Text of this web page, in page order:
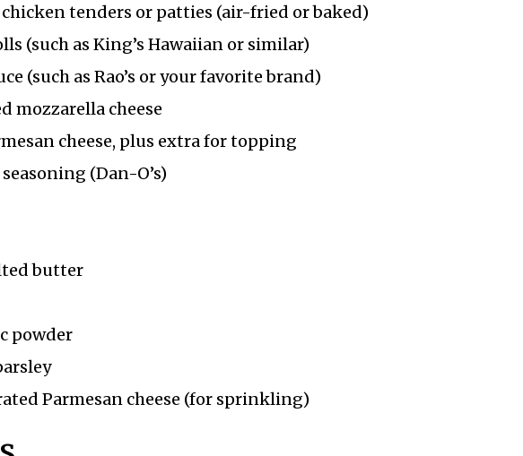
chicken tenders or patties (air-fried or baked)
(such as King’s Hawaiian or similar)
(such as Rao’s or your favorite brand)
mozzarella cheese
cheese, plus extra for topping
(Dan-O’s)
butter
powder
Parmesan cheese (for sprinkling)